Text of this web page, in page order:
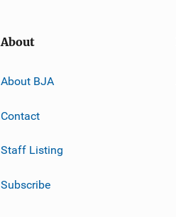
About
About BJA
Contact
Staff Listing
Subscribe